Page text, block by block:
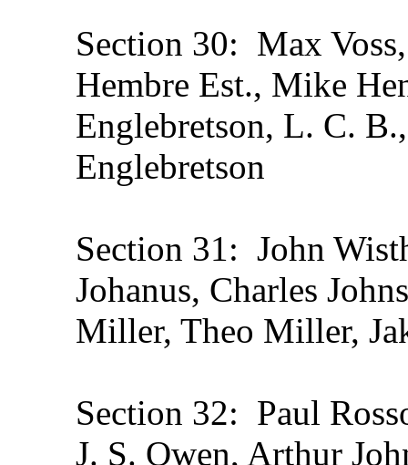
Section 30: Max
Hembre Est., Mike
Englebretson, L. C.
Englebretson
Section 31: John
Johanus, Charles
Miller, Theo Miller,
Section 32: Paul
J. S. Owen, Arthur